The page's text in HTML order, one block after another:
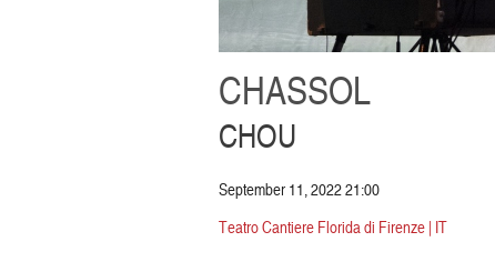
CHASSOL
CHOU
September 11, 2022 21:00
Teatro Cantiere Florida di Firenze | IT